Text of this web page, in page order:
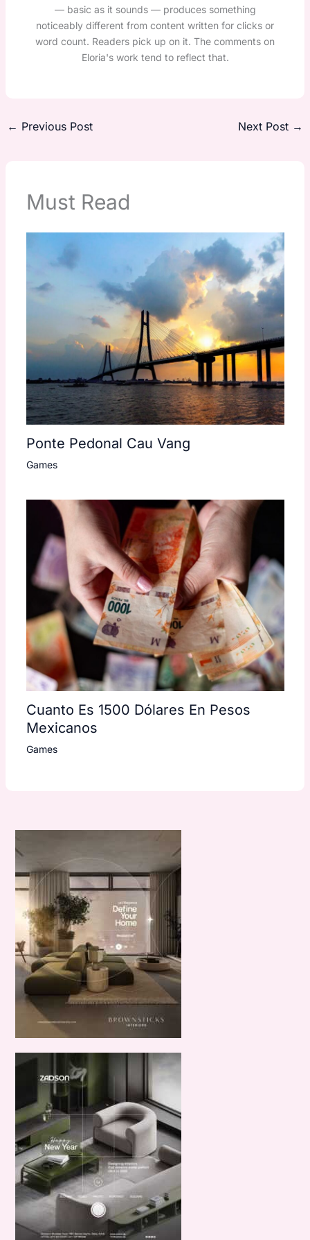
— basic as it sounds — produces something
noticeably different from content written for clicks or
word count. Readers pick up on it. The comments on
Eloria's work tend to reflect that.
← Previous Post Next Post →
Must Read
Ponte Pedonal Cau Vang
Games
Cuanto Es 1500 Dólares En Pesos
Mexicanos
Games